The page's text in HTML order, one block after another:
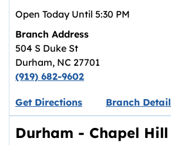
Open Today Until 5:30 PM
Branch Address
504 S Duke St
Durham, NC 27701
(919) 682-9602
Get DirectionsLink opens in new
Branch
Durham - Chapel